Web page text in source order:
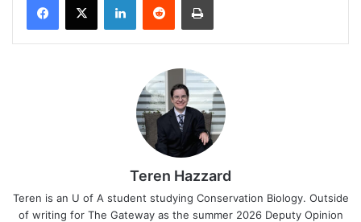
Teren Hazzard
Teren is an U of A student studying Conservation Biology. Outside
of writing for The Gateway as the summer 2026 Deputy Opinion